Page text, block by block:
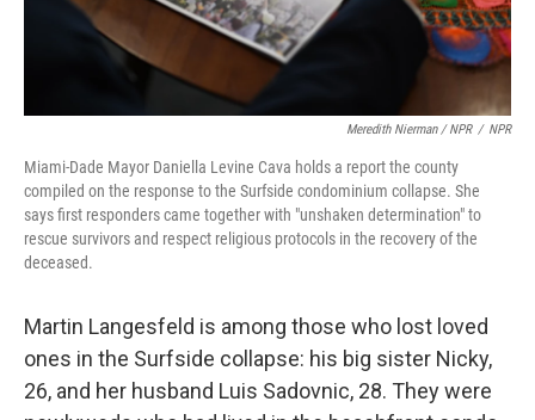
Meredith Nierman / NPR / NPR
Miami-Dade Mayor Daniella Levine Cava holds a report the county
compiled on the response to the Surfside condominium collapse. She
says first responders came together with "unshaken determination" to
rescue survivors and respect religious protocols in the recovery of the
deceased.
Martin Langesfeld is among those who lost loved
ones in the Surfside collapse: his big sister Nicky,
26, and her husband Luis Sadovnic, 28. They were